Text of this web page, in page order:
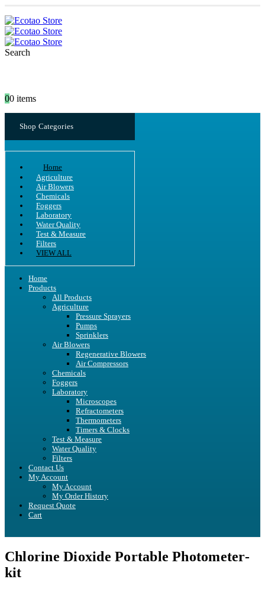
Search
00 items
Shop Categories
Home
Agriculture
Air Blowers
Chemicals
Foggers
Laboratory
Water Quality
Test & Measure
Filters
VIEW ALL
Home
Products
All Products
Agriculture
Pressure Sprayers
Pumps
Sprinklers
Air Blowers
Regenerative Blowers
Air Compressors
Chemicals
Foggers
Laboratory
Microscopes
Refractometers
Thermometers
Timers & Clocks
Test & Measure
Water Quality
Filters
Contact Us
My Account
My Account
My Order History
Request Quote
Cart
Chlorine Dioxide Portable Photometer-
kit